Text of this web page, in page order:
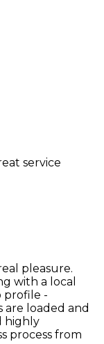
service
pleasure.
with a local
profile -
are loaded and
highly
process from